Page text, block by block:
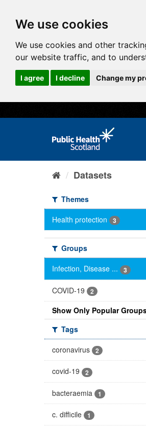
We use cookies
We use cookies and other
our website traffic, and to
I agree I decline Change my
Datasets
Themes
Health protection
3
Groups
Infection, Disease ...
3
COVID-19 2
Show Only Popular
Tags
coronavirus
2
covid-19 2
bacteraemia 1
c. difficile 1